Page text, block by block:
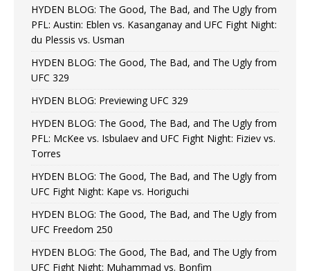
HYDEN BLOG: The Good, The Bad, and The Ugly from
PFL: Austin: Eblen vs. Kasanganay and UFC Fight Night:
du Plessis vs. Usman
HYDEN BLOG: The Good, The Bad, and The Ugly from
UFC 329
HYDEN BLOG: Previewing UFC 329
HYDEN BLOG: The Good, The Bad, and The Ugly from
PFL: McKee vs. Isbulaev and UFC Fight Night: Fiziev vs.
Torres
HYDEN BLOG: The Good, The Bad, and The Ugly from
UFC Fight Night: Kape vs. Horiguchi
HYDEN BLOG: The Good, The Bad, and The Ugly from
UFC Freedom 250
HYDEN BLOG: The Good, The Bad, and The Ugly from
UFC Fight Night: Muhammad vs. Bonfim